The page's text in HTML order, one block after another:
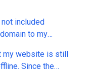
included
to my
my website is still
Since the